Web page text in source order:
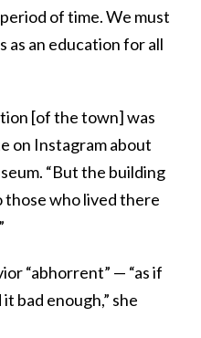
of time. We must
as an education for all
[of the town] was
on Instagram about
“But the building
those who lived there
“abhorrent” — “as if
bad enough,” she